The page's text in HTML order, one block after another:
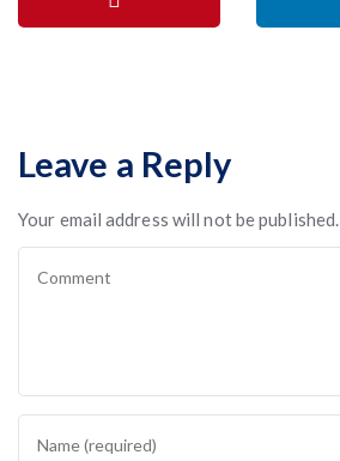
Leave a Reply
Your email address will not be published.